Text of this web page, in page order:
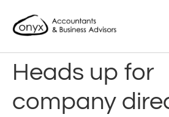
Heads up for
company